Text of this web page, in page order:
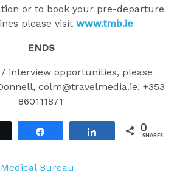
or to book your pre-departure
please visit www.tmb.ie
ENDS
interview opportunities, please
colm@travelmedia.ie, +353
860111871
Share 0
SHARES
Bureau